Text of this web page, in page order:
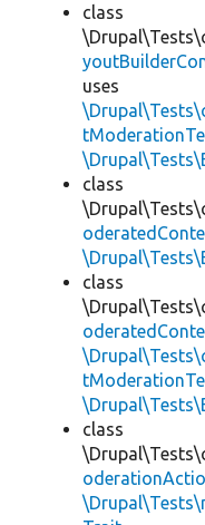
class
uses
class
class
class